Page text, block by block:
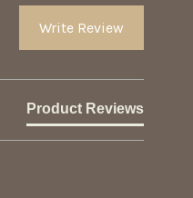
Write Review
Product Reviews